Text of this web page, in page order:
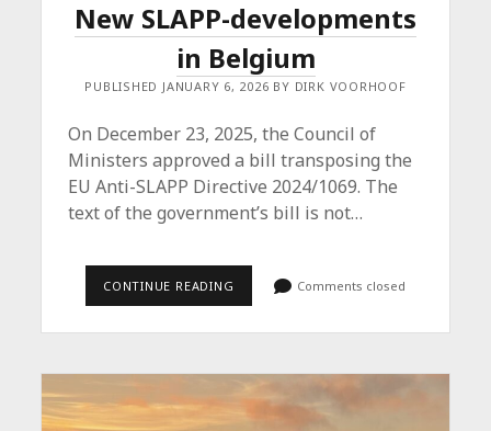
New SLAPP-developments
in Belgium
PUBLISHED JANUARY 6, 2026 BY DIRK VOORHOOF
On December 23, 2025, the Council of
Ministers approved a bill transposing the
EU Anti-SLAPP Directive 2024/1069. The
text of the government’s bill is not…
CONTINUE READING
IN
Comments closed